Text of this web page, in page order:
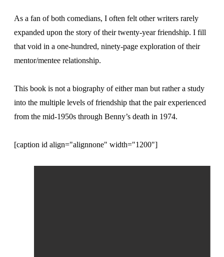
As a fan of both comedians, I often felt other writers rarely
expanded upon the story of their twenty-year friendship. I fill
that void in a one-hundred, ninety-page exploration of their
mentor/mentee relationship.
This book is not a biography of either man but rather a study
into the multiple levels of friendship that the pair experienced
from the mid-1950s through Benny’s death in 1974.
[caption id align="alignnone" width="1200"]